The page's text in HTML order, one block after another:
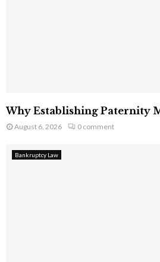
Why Establishing Paternity
August 6, 2026 0 comment
Bankruptcy Law